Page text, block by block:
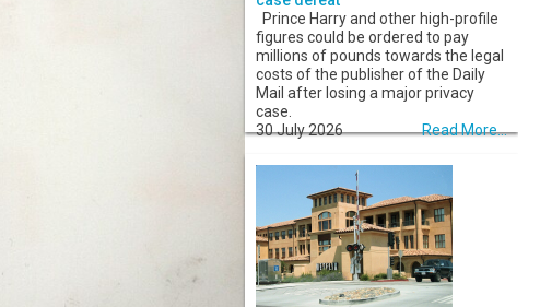
Prince Harry and other high-profile
figures could be ordered to pay
millions of pounds towards the legal
costs of the publisher of the Daily
Mail after losing a major privacy
case.
30 July 2026
Read More...